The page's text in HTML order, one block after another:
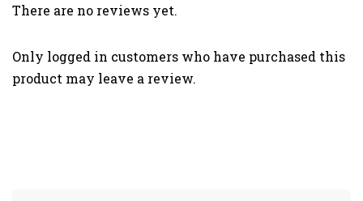
There are no reviews yet.
Only logged in customers who have purchased this
product may leave a review.